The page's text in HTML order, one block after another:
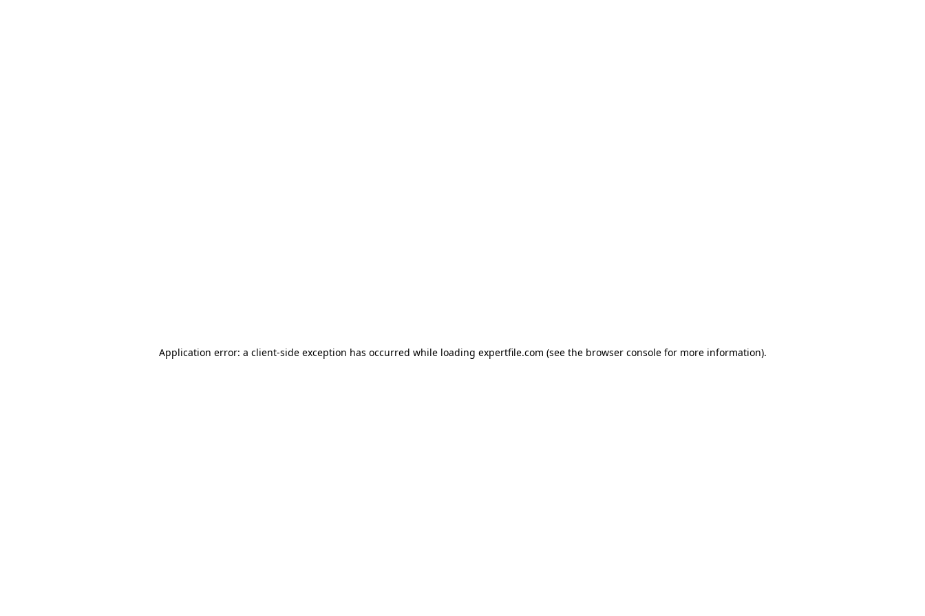
Application error: a client-side exception has occurred while loading expertfile.com (see the browser console for more information).